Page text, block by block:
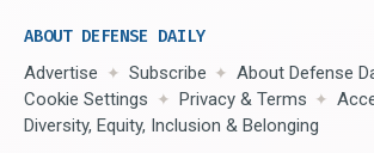
ABOUT DEFENSE DAILY
Advertise Subscribe
About Defense
Cookie Settings
Privacy & Terms
Diversity, Equity, Inclusion & Belonging